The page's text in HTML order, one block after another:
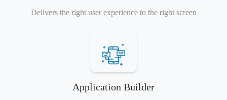
Delivers the right user experience to the right screen
Application Builder